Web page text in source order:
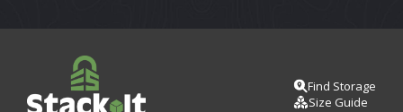
Find Storage
Size Guide